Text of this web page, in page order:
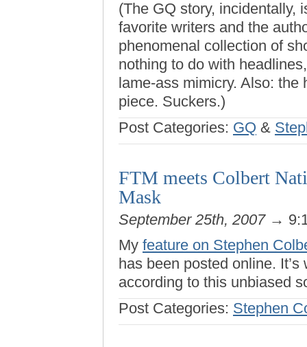
(The GQ story, incidentally,
favorite writers and the
phenomenal collection of
nothing to do with
lame-ass mimicry. Also: the
piece. Suckers.)
Post Categories: GQ &
FTM meets Colbert
Mask
September 25th, 2007→
My feature on Stephen
has been posted online.
according to this unbiased
Post Categories: Stephen